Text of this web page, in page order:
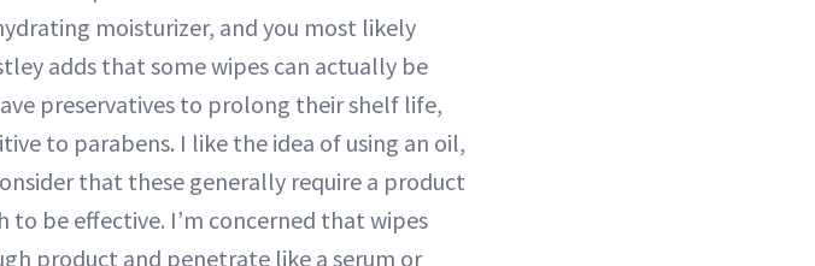
moisturizer, and you most likely
adds that some wipes can actually be
preservatives to prolong their shelf life,
to parabens. I like the idea of using an oil,
that these generally require a product
be effective. I’m concerned that wipes
product and penetrate like a serum or